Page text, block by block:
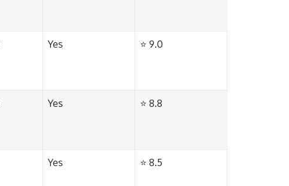
Yes ⭐ 9.0
Yes ⭐ 8.8
Yes ⭐ 8.5